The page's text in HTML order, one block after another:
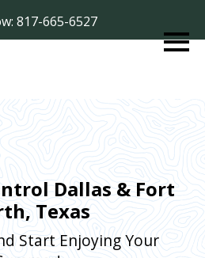
817-665-6527
Dallas & Fort
Texas
Start Enjoying Your